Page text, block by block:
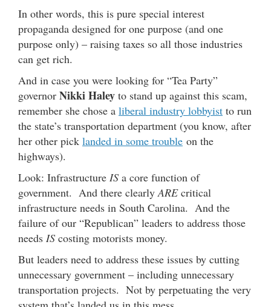
In other words, this is pure special interest
propaganda designed for one purpose (and one
purpose only) – raising taxes so all those industries
can get rich.
And in case you were looking for “Tea Party”
governor Nikki Haley to stand up against this scam,
remember she chose a liberal industry lobbyist to run
the state’s transportation department (you know, after
her other pick landed in some trouble on the
highways).
Look: Infrastructure IS a core function of
government. And there clearly AREcritical
infrastructure needs in South Carolina. And the
failure of our “Republican” leaders to address those
needs IS costing motorists money.
But leaders need to address these issues by cutting
unnecessary government – including unnecessary
transportation projects. Not by perpetuating the very